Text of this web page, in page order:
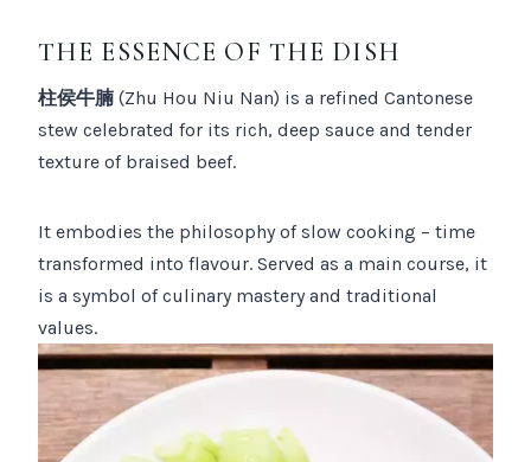
THE ESSENCE OF THE DISH
柱侯牛腩 (Zhu Hou Niu Nan) is a refined Cantonese
stew celebrated for its rich, deep sauce and tender
texture of braised beef.
It embodies the philosophy of slow cooking – time
transformed into flavour. Served as a main course, it
is a symbol of culinary mastery and traditional
values.